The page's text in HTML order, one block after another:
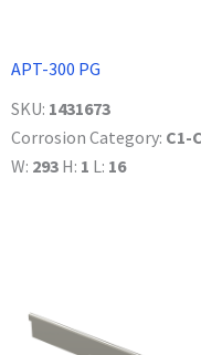
APT-300 PG
SKU: 1431673
Corrosion Category: C1-
W: 293 H: 1 L: 16